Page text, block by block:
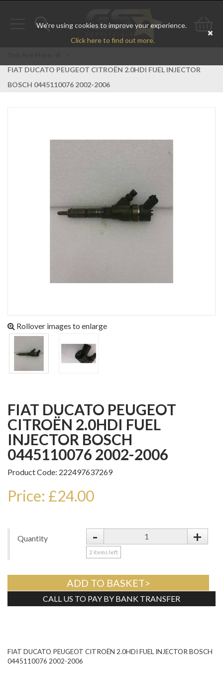
We're using cookies to improve your experience.
Click here to find out more.
Toggle
Go
FIAT DUCATO PEUGEOT CITROËN 2.0HDI FUEL INJECTOR
BOSCH 0445110076 2002-2006
Rollover images to enlarge
FIAT DUCATO PEUGEOT
CITROËN 2.0HDI FUEL
INJECTOR BOSCH
0445110076 2002-2006
Product Code: 222497637269
Price: £24.00
Quantity - +
2 items left
ADD TO BASKET>
CALL US TO PAY BY BANK TRANSFER
FIAT DUCATO PEUGEOT CITROËN 2.0HDI FUEL INJECTOR BOSCH
0445110076 2002-2006